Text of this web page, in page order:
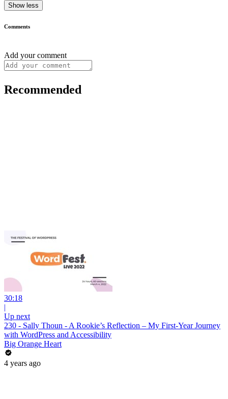
Show less
Comments
Add your comment
Recommended
30:18
|
Up next
230 - Sally Thoun - A Rookie’s Reflection – My First-Year Journey
with WordPress and Accessibility
Big Orange Heart
4 years ago